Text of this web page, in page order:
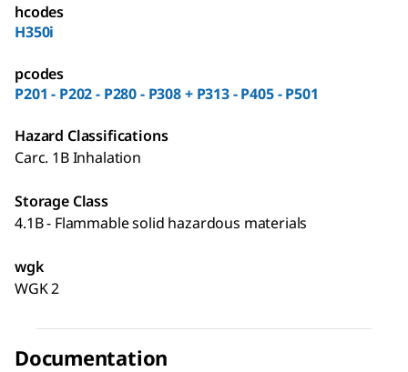
hcodes
H350i
pcodes
P201 - P202 - P280 - P308 + P313 - P405 - P501
Hazard Classifications
Carc. 1B Inhalation
Storage Class
4.1B - Flammable solid hazardous materials
wgk
WGK 2
Documentation